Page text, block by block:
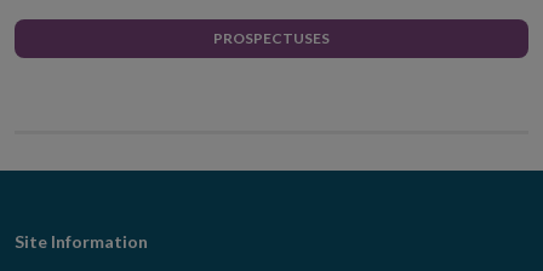
PROSPECTUSES
Footer
Site Information